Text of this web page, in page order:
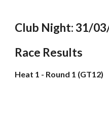
Club Night: 31/
Race Results
Heat 1 - Round 1 (GT12)